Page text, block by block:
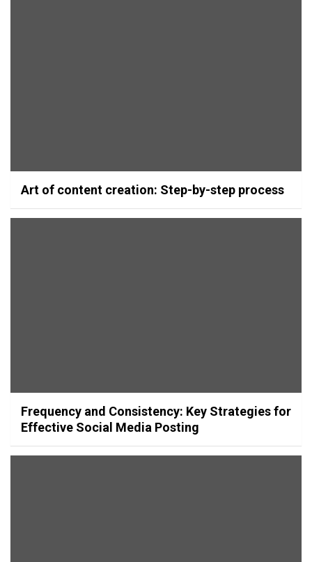
Art of content creation: Step-by-step process
Frequency and Consistency: Key Strategies for
Effective Social Media Posting